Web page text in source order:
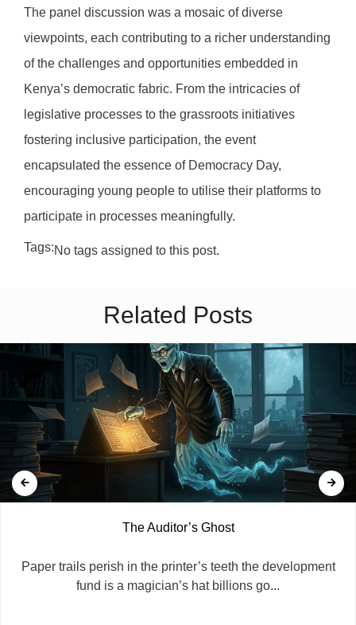
The panel discussion was a mosaic of diverse
viewpoints, each contributing to a richer understanding
of the challenges and opportunities embedded in
Kenya’s democratic fabric. From the intricacies of
legislative processes to the grassroots initiatives
fostering inclusive participation, the event
encapsulated the essence of Democracy Day,
encouraging young people to utilise their platforms to
participate in processes meaningfully.
Tags:No tags assigned to this post.
Related Posts
The Auditor’s Ghost
​Paper trails perish in the printer’s teeth the development
fund is a magician’s hat billions go...